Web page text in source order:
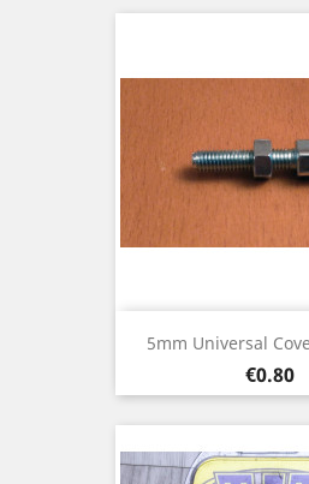
5mm Universal
Price
€0.80